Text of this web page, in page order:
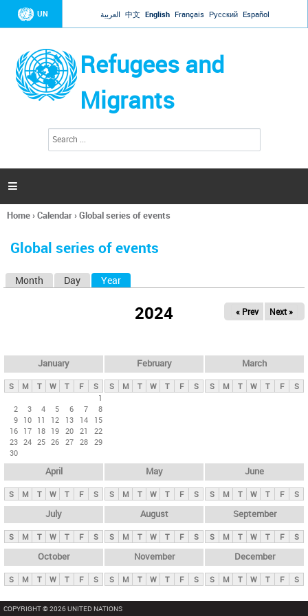
Jump to navigation
UN العربية 中文 English Français Русский Español
Refugees and
Migrants
h
a

You
here
Home›Calendar›Global series of events
Global series of events
y
t
Month Day Year
2024 « Prev Next »
January
S M T W T F
S
1
2
3 4 5 6 7
8
9 10 11 12 13 14
15
16 17 18 19 20 21
22
23 24 25 26 27 28 29
30
February
S M T W T F S
March
S M T W T F S
April
S M T W T F S
May
S M T W T F S
June
S M T W T F S
July
S M T W T F S
August
S M T W T F S
September
S M T W T F S
October
S M T W T F S
November
S M T W T F S
December
S M T W T F S
COPYRIGHT © 2026 UNITED NATIONS